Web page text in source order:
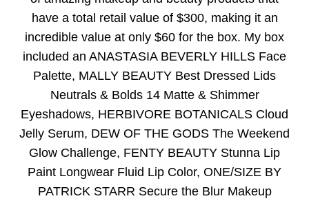
have a total retail value of $300, making it an
incredible value at only $60 for the box. My box
included an ANASTASIA BEVERLY HILLS Face
Palette, MALLY BEAUTY Best Dressed Lids
Neutrals & Bolds 14 Matte & Shimmer
Eyeshadows, HERBIVORE BOTANICALS Cloud
Jelly Serum, DEW OF THE GODS The Weekend
Glow Challenge, FENTY BEAUTY Stunna Lip
Paint Longwear Fluid Lip Color, ONE/SIZE BY
PATRICK STARR Secure the Blur Makeup